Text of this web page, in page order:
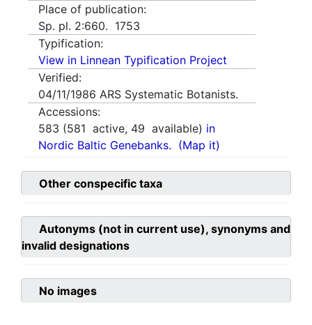
Place of publication:
Sp. pl. 2:660. 1753
Typification:
View in Linnean Typification Project
Verified:
04/11/1986 ARS Systematic Botanists.
Accessions:
583 (581 active, 49 available) in
Nordic Baltic Genebanks. (Map it)
Other conspecific taxa
Autonyms (not in current use), synonyms and
invalid designations
No images